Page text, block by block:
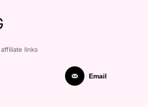
links
Email